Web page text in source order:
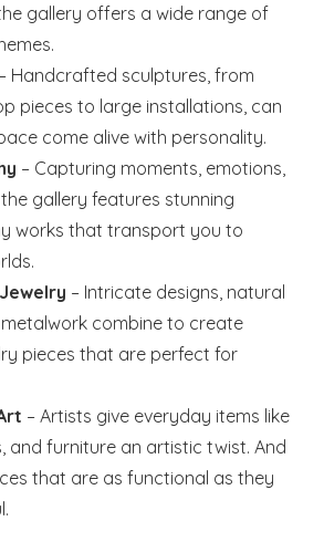
gallery offers a wide range of
– Handcrafted sculptures, from
pieces to large installations, can
come alive with personality.
– Capturing moments, emotions,
gallery features stunning
works that transport you to
– Intricate designs, natural
combine to create
pieces that are perfect for
– Artists give everyday items like
and furniture an artistic twist. And
that are as functional as they